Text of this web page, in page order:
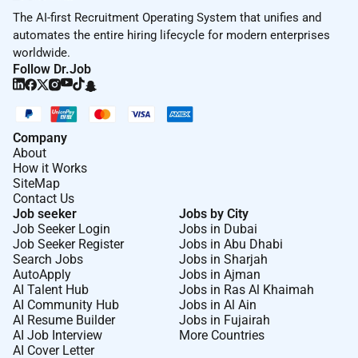
ITIL foundation certification
Minimum Experience
4-7 years experience in the Network Security
field
Hands-on experience in designing and
implementing the Landing-Zone component and
the network security environment on Azure
services
Hands-on experience in security hardening and
best practices.
Hands-on experience with Network Virtualization
technologies and SDN solutions such as NSX &
ACI
Hands-on experience in designing and
implementing Data Center solutions Legacy 3-
tier & IP Fabric (Spine & Leaf) with EVPN-VxLAN
good knowledge
The AI-first Recruitment Operating System that unifies and
automates the entire hiring lifecycle for modern enterprises
worldwide.
Follow Dr.Job
Company
About
How it Works
SiteMap
Contact Us
Job seeker
Job Seeker Login
Job Seeker Register
Search Jobs
AutoApply
AI Talent Hub
AI Community Hub
AI Resume Builder
AI Job Interview
AI Cover Letter
Jobs by City
Jobs in Dubai
Jobs in Abu Dhabi
Jobs in Sharjah
Jobs in Ajman
Jobs in Ras Al Khaimah
Jobs in Al Ain
Jobs in Fujairah
More Countries